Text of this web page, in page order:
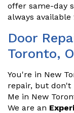
offer same-day
always
Door
Toronto,
You're in New
repair, but don't
Me in New
We are an